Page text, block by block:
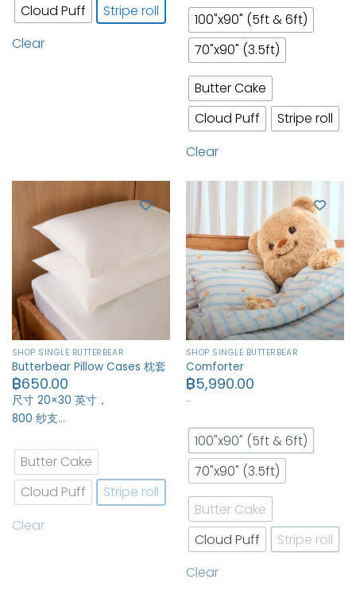
Cloud Puff
Stripe roll
Clear
100"x90" (5ft & 6ft)
70"x90" (3.5ft)
Butter Cake
Cloud Puff
Stripe roll
Clear
SHOP SINGLE BUTTERBEAR
Butterbear Pillow Cases 枕套
฿650.00
尺寸 20×30 英寸，
800 纱支…
Butter Cake
Cloud Puff
Stripe roll
Clear
SHOP SINGLE BUTTERBEAR
Comforter
฿5,990.00
…
100"x90" (5ft & 6ft)
70"x90" (3.5ft)
Butter Cake
Cloud Puff
Stripe roll
Clear